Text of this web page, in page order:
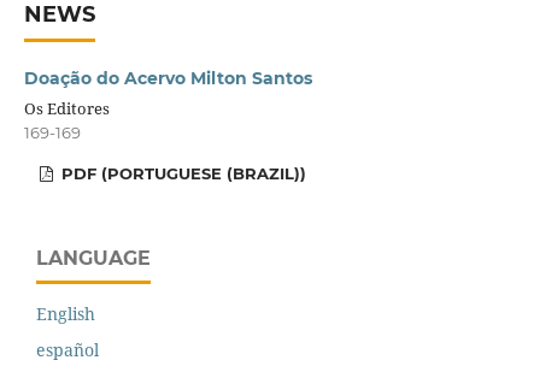
NEWS
Doação do Acervo Milton Santos
Os Editores
169-169
PDF (PORTUGUESE (BRAZIL))
LANGUAGE
English
español